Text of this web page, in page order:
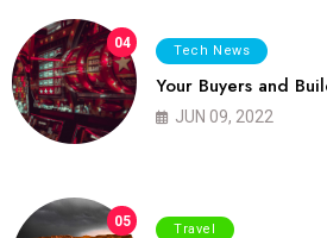
04 Tech News
Your Buyers and
JUN 09, 2022
05 Travel